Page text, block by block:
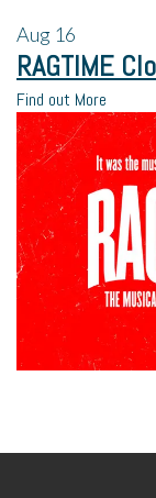
Aug 16
RAGTIME
Find out More